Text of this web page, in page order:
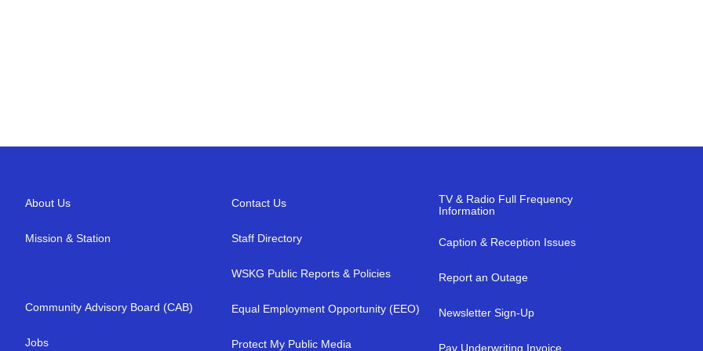
About Us
Mission & Station
Community Advisory Board (CAB)
Jobs
Contact Us
Staff Directory
WSKG Public Reports & Policies
Equal Employment Opportunity (EEO)
Protect My Public Media
TV & Radio Full Frequency
Information
Caption & Reception Issues
Report an Outage
Newsletter Sign-Up
Pay Underwriting Invoice